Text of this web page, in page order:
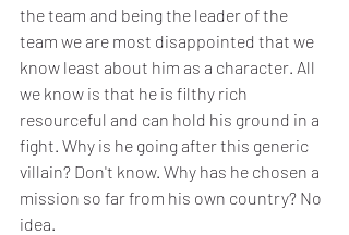
the team and being the leader of the
team we are most disappointed that we
know least about him as a character. All
we know is that he is filthy rich
resourceful and can hold his ground in a
fight. Why is he going after this generic
villain? Don't know. Why has he chosen a
mission so far from his own country? No
idea.